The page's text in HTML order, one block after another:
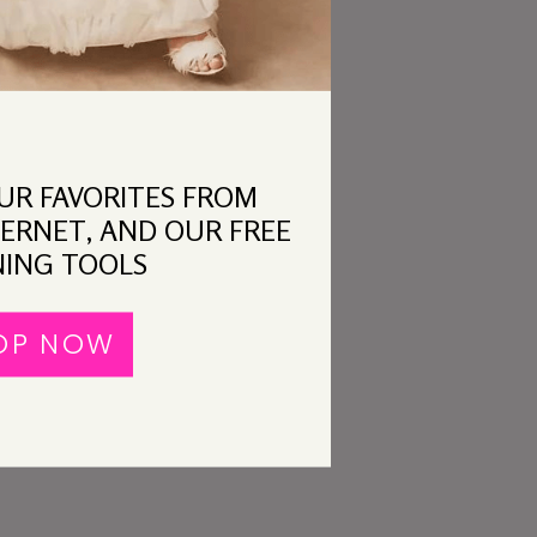
FAVORITES FROM
AND OUR FREE
TOOLS
NOW